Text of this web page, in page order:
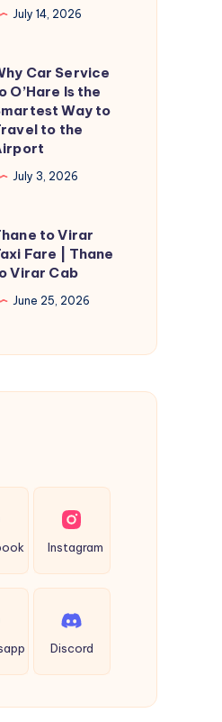
July 14, 2026
Car Service
O’Hare Is the
Way to
to the
July 3, 2026
to Virar
Fare | Thane
Virar Cab
June 25, 2026
Instagram
Discord